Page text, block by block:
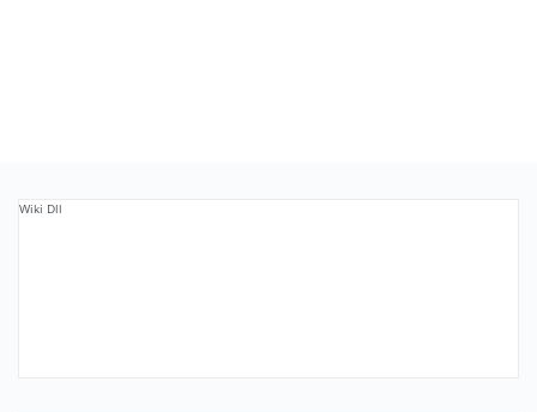
Wiki Dll